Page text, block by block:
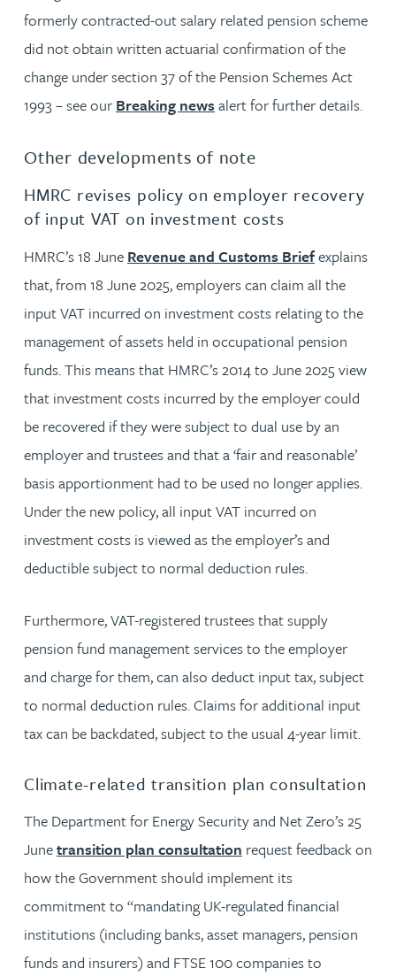
formerly contracted-out salary related pension scheme
did not obtain written actuarial confirmation of the
change under section 37 of the Pension Schemes Act
1993 – see ourBreaking news alert for further details.
Other developments of note
HMRC revises policy on employer recovery
of input VAT on investment costs
HMRC’s 18 June Revenue and Customs Briefexplains
that, from 18 June 2025, employers can claim all the
input VAT incurred on investment costs relating to the
management of assets held in occupational pension
funds. This means that HMRC’s 2014 to June 2025 view
that investment costs incurred by the employer could
be recovered if they were subject to dual use by an
employer and trustees and that a ‘fair and reasonable’
basis apportionment had to be used no longer applies.
Under the new policy, all input VAT incurred on
investment costs is viewed as the employer’s and
deductible subject to normal deduction rules.
Furthermore, VAT-registered trustees that supply
pension fund management services to the employer
and charge for them, can also deduct input tax, subject
to normal deduction rules. Claims for additional input
tax can be backdated, subject to the usual 4-year limit.
Climate-related transition plan consultation
The Department for Energy Security and Net Zero’s 25
Junetransition plan consultation request feedback on
how the Government should implement its
commitment to “mandating UK-regulated financial
institutions (including banks, asset managers, pension
funds and insurers) and FTSE 100 companies to